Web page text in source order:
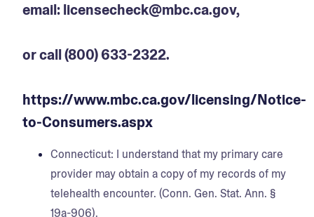
email: licensecheck@mbc.ca.gov,
or call (800) 633-2322.
https://www.mbc.ca.gov/licensing/Notice-
to-Consumers.aspx
Connecticut: I understand that my primary care
provider may obtain a copy of my records of my
telehealth encounter. (Conn. Gen. Stat. Ann. §
19a-906).